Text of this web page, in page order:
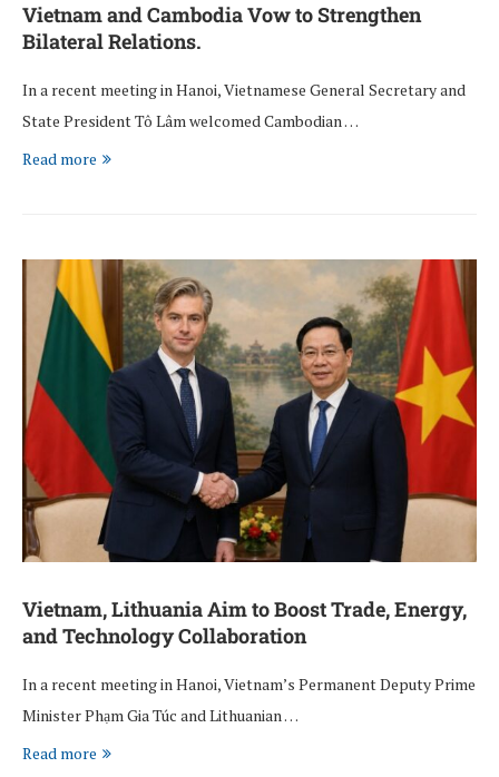
Vietnam and Cambodia Vow to Strengthen
Bilateral Relations.
In a recent meeting in Hanoi, Vietnamese General Secretary and
State President Tô Lâm welcomed Cambodian …
Read more
Vietnam, Lithuania Aim to Boost Trade, Energy,
and Technology Collaboration
In a recent meeting in Hanoi, Vietnam’s Permanent Deputy Prime
Minister Phạm Gia Túc and Lithuanian …
Read more